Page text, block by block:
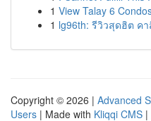
1 View Talay 6
1 lg96th: รีวิวสุดฮิต ค
Copyright © 2026 | Advanced
Users | Made with Kliqqi CMS |